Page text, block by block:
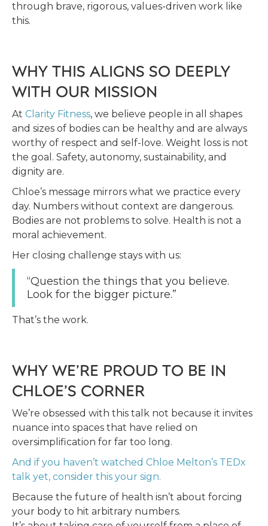
through brave, rigorous, values-driven work like
this.
WHY THIS ALIGNS SO DEEPLY
WITH OUR MISSION
At Clarity Fitness, we believe people in all shapes
and sizes of bodies can be healthy and are always
worthy of respect and self-love. Weight loss is not
the goal. Safety, autonomy, sustainability, and
dignity are.
Chloe’s message mirrors what we practice every
day. Numbers without context are dangerous.
Bodies are not problems to solve. Health is not a
moral achievement.
Her closing challenge stays with us:
“Question the things that you believe.
Look for the bigger picture.”
That’s the work.
WHY WE’RE PROUD TO BE IN
CHLOE’S CORNER
We’re obsessed with this talk not because it invites
nuance into spaces that have relied on
oversimplification for far too long.
And if you haven’t watched Chloe Melton’s TEDx
talk yet, consider this your sign.
Because the future of health isn’t about forcing
your body to hit arbitrary numbers.